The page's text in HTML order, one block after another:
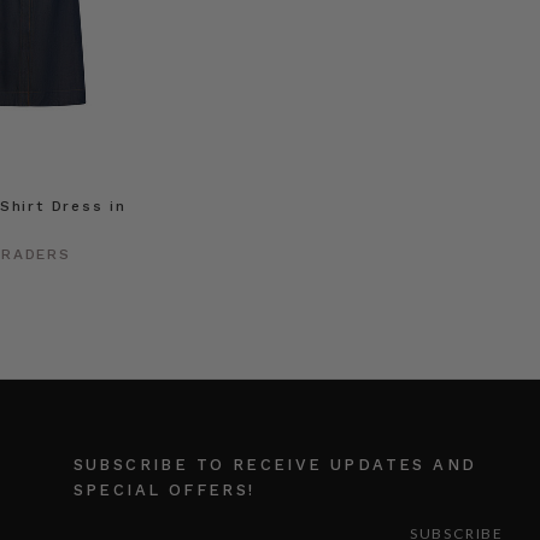
Dress in
SUBSCRIBE TO RECEIVE UPDATES AND
SPECIAL OFFERS!